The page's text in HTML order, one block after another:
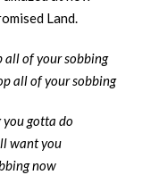
Land.
all of your sobbing
all of your sobbing
you gotta do
want you
now